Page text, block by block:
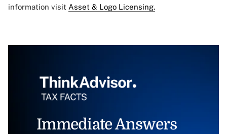
information visit Asset & Logo Licensing.
Immediate Answers